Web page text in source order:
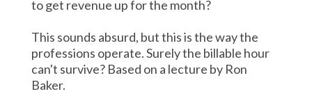
to get revenue up for the month?
This sounds absurd, but this is the way the
professions operate. Surely the billable hour
can't survive? Based on a lecture by Ron
Baker.